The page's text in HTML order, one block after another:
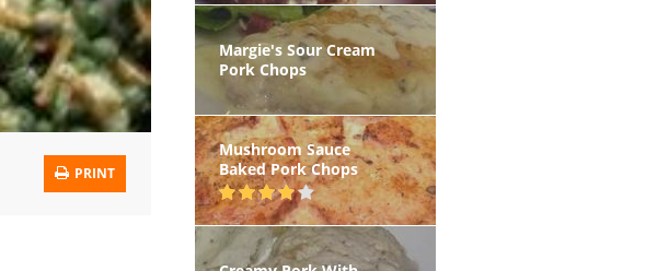
PRINT
Margie's Sour Cream
Pork Chops
Mushroom Sauce
Baked Pork Chops